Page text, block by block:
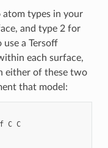
atom types in your
and type 2 for
a Tersoff
each surface,
either of these two
that model:
C C